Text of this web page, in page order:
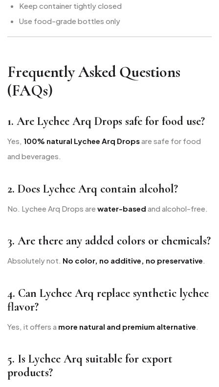
Keep container tightly closed
Use food-grade bottles only
Frequently Asked Questions
(FAQs)
1. Are Lychee Arq Drops safe for food use?
Yes, 100% natural Lychee Arq Dropsare safe for food
and beverages.
2. Does Lychee Arq contain alcohol?
No. Lychee Arq Drops are water-based and alcohol-free.
3. Are there any added colors or chemicals?
Absolutely not. No color, no additive, no preservative.
4. Can Lychee Arq replace synthetic lychee
flavor?
Yes, it offers a more natural and premium alternative.
5. Is Lychee Arq suitable for export
products?